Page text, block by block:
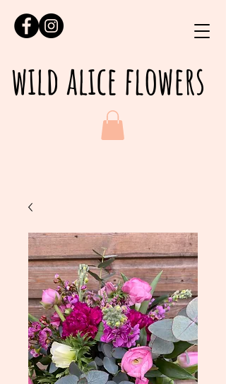
wild alice flowers